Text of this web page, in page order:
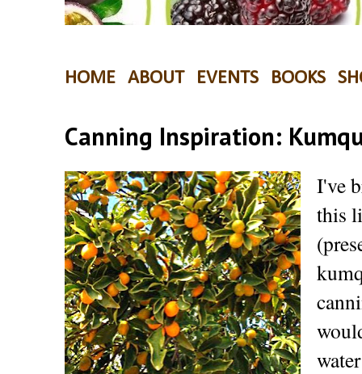
HOME ABOUT EVENTS BOOKS
Canning Inspiration:
I've
this